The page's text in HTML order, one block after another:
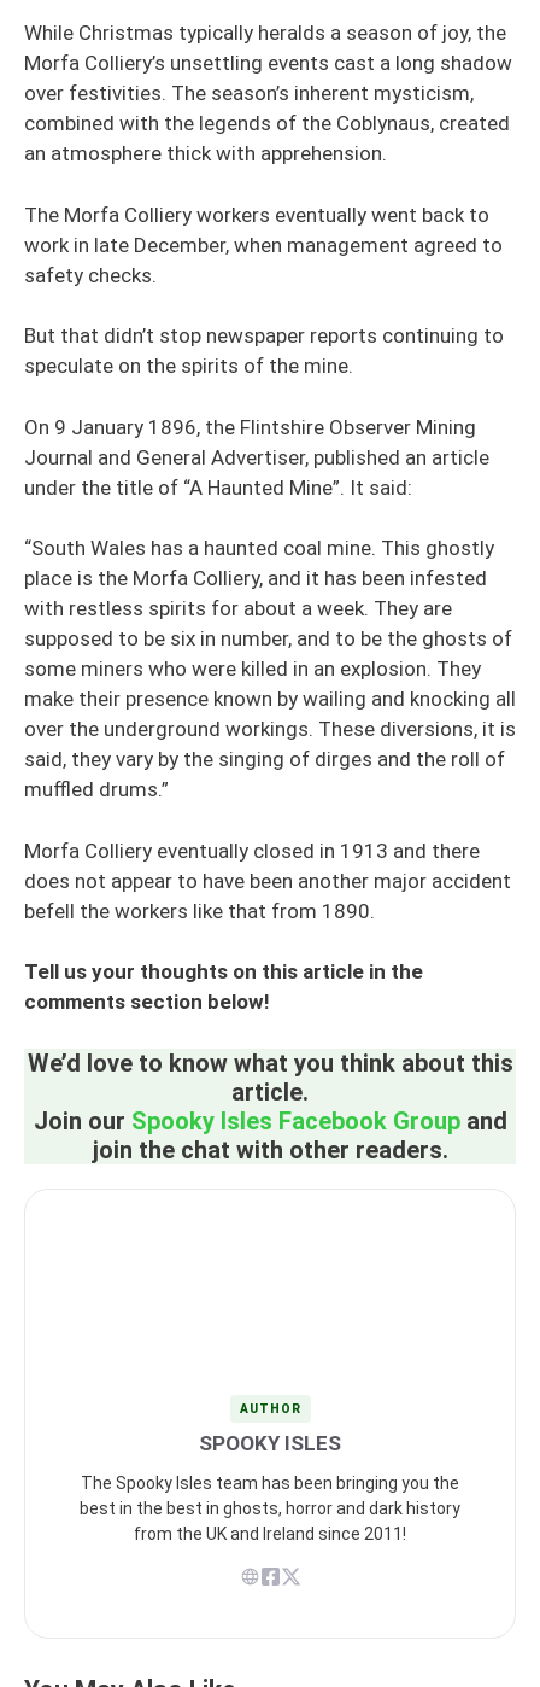
While Christmas typically heralds a season of joy, the
Morfa Colliery’s unsettling events cast a long shadow
over festivities. The season’s inherent mysticism,
combined with the legends of the Coblynaus, created
an atmosphere thick with apprehension.
The Morfa Colliery workers eventually went back to
work in late December, when management agreed to
safety checks.
But that didn’t stop newspaper reports continuing to
speculate on the spirits of the mine.
On 9 January 1896, the Flintshire Observer Mining
Journal and General Advertiser, published an article
under the title of “A Haunted Mine”. It said:
“South Wales has a haunted coal mine. This ghostly
place is the Morfa Colliery, and it has been infested
with restless spirits for about a week. They are
supposed to be six in number, and to be the ghosts of
some miners who were killed in an explosion. They
make their presence known by wailing and knocking all
over the underground workings. These diversions, it is
said, they vary by the singing of dirges and the roll of
muffled drums.”
Morfa Colliery eventually closed in 1913 and there
does not appear to have been another major accident
befell the workers like that from 1890.
Tell us your thoughts on this article in the
comments section below!
We’d love to know what you think about this
article.
Join our Spooky Isles Facebook Groupand
join the chat with other readers.
AUTHOR
SPOOKY ISLES
The Spooky Isles team has been bringing you the
best in the best in ghosts, horror and dark history
from the UK and Ireland since 2011!